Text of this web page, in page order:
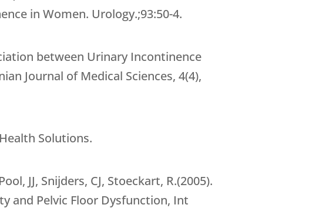
in Women. Urology.;93:50-4.
between Urinary Incontinence
Journal of Medical Sciences, 4(4),
Solutions.
JJ, Snijders, CJ, Stoeckart, R.(2005).
and Pelvic Floor Dysfunction, Int